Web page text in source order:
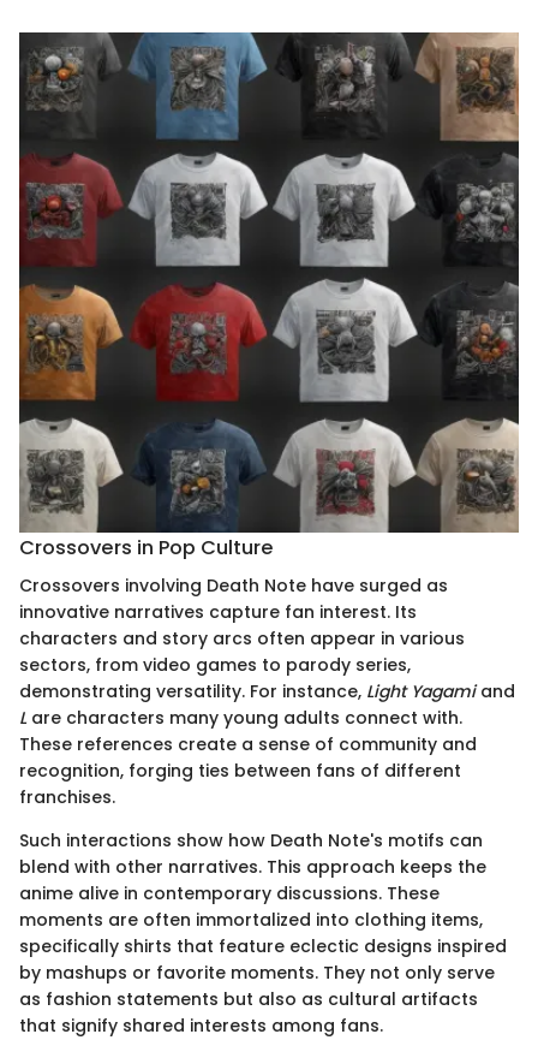
Crossovers in Pop Culture
Crossovers involving Death Note have surged as
innovative narratives capture fan interest. Its
characters and story arcs often appear in various
sectors, from video games to parody series,
demonstrating versatility. For instance, Light Yagamiand
L are characters many young adults connect with.
These references create a sense of community and
recognition, forging ties between fans of different
franchises.
Such interactions show how Death Note's motifs can
blend with other narratives. This approach keeps the
anime alive in contemporary discussions. These
moments are often immortalized into clothing items,
specifically shirts that feature eclectic designs inspired
by mashups or favorite moments. They not only serve
as fashion statements but also as cultural artifacts
that signify shared interests among fans.